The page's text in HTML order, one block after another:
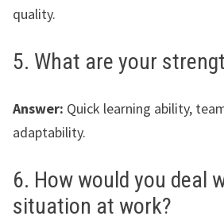
quality.
5. What are your
Answer: Quick learning ability,
adaptability.
6. How would you deal
situation at work?